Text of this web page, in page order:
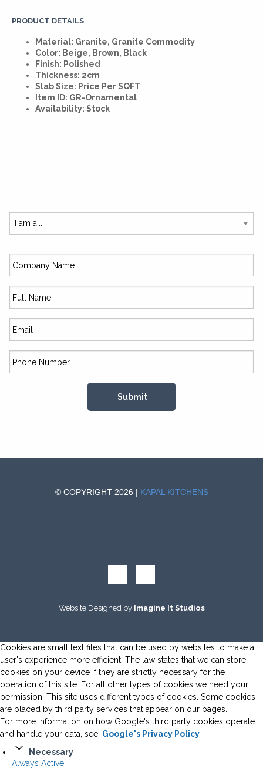
PRODUCT DETAILS
Material: Granite, Granite Commodity
Color: Beige, Brown, Black
Finish: Polished
Thickness: 2cm
Slab Size: Price Per SQFT
Item ID: GR-Ornamental
Availability: Stock
© COPYRIGHT 2026 | KAPAL KITCHENS
Website Designed by Imagine It Studios
Cookies are small text files that can be used by websites to make a
user's experience more efficient. The law states that we can store
cookies on your device if they are strictly necessary for the
operation of this site. For all other types of cookies we need your
permission. This site uses different types of cookies. Some cookies
are placed by third party services that appear on our pages.
For more information on how Google's third party cookies operate
and handle your data, see: Google's Privacy Policy
Necessary
Always Active